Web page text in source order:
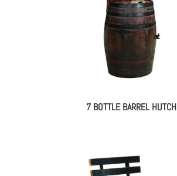
7 BOTTLE BARREL HUTCH